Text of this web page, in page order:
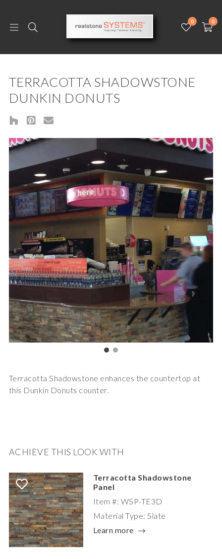
0 0
TERRACOTTA SHADOWSTONE
DUNKIN DONUTS
Terracotta Shadowstone enhances the countertop at
this Dunkin Donuts counter.
ACHIEVE THIS LOOK WITH
Terracotta Shadowstone
Panel
Item #: WSP-TE3D
Material Type: Slate
Learn more